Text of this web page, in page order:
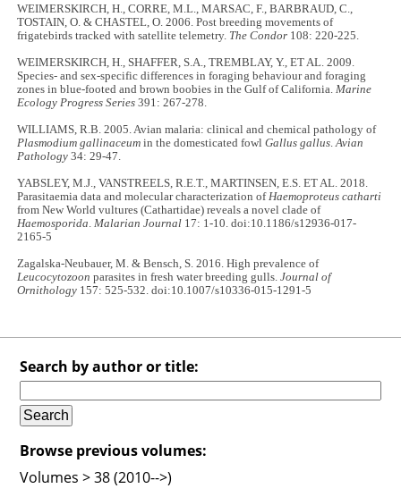
WEIMERSKIRCH, H., CORRE, M.L., MARSAC, F., BARBRAUD, C.,
TOSTAIN, O. & CHASTEL, O. 2006. Post breeding movements of
frigatebirds tracked with satellite telemetry. The Condor 108: 220-225.
WEIMERSKIRCH, H., SHAFFER, S.A., TREMBLAY, Y., ET AL. 2009.
Species- and sex-specific differences in foraging behaviour and foraging
zones in blue-footed and brown boobies in the Gulf of California.Marine
Ecology Progress Series 391: 267-278.
WILLIAMS, R.B. 2005. Avian malaria: clinical and chemical pathology of
Plasmodium gallinaceum in the domesticated fowlGallus gallus.Avian
Pathology 34: 29-47.
YABSLEY, M.J., VANSTREELS, R.E.T., MARTINSEN, E.S. ET AL. 2018.
Parasitaemia data and molecular characterization ofHaemoproteus catharti
from New World vultures (Cathartidae) reveals a novel clade of
Haemosporida.Malarian Journal 17: 1-10. doi:10.1186/s12936-017-
2165-5
Zagalska-Neubauer, M. & Bensch, S. 2016. High prevalence of
Leucocytozoon parasites in fresh water breeding gulls.Journal of
Ornithology 157: 525-532. doi:10.1007/s10336-015-1291-5
Search by author or title:
Browse previous volumes:
Volumes > 38 (2010-->)